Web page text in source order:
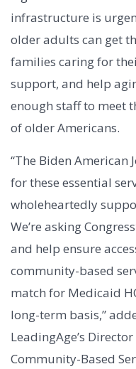
infrastructure is
older adults can get
families caring for
support, and help
enough staff to meet
of older Americans.
“The Biden American
for these essential
wholeheartedly
We’re asking
and help ensure
community-based
match for Medicaid
long-term basis,”
LeadingAge’s
Community-Based